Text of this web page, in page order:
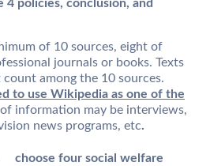
policies, conclusion, and
of 10 sources, eight of
journals or books. Texts
among the 10 sources.
to use Wikipedia as one of the
information may be interviews,
news programs, etc.
choose four social welfare